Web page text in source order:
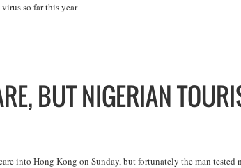
so far this year
BUT NIGERIAN
into Hong Kong on Sunday, but fortunately the man tested